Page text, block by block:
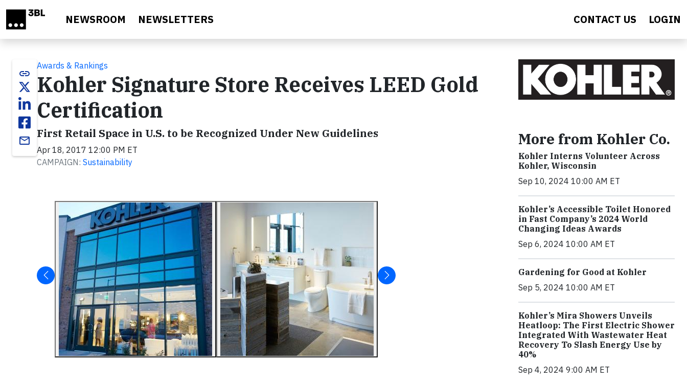
NEWSROOM NEWSLETTERS CONTACT US LOGIN
link
email
Awards & Rankings
Kohler Signature Store Receives LEED Gold
Certification
First Retail Space in U.S. to be Recognized Under New Guidelines
Apr 18, 2017 12:00 PM ET
CAMPAIGN: Sustainability
More from Kohler Co.
Kohler Interns Volunteer Across
Kohler, Wisconsin
Sep 10, 2024 10:00 AM ET
Kohler’s Accessible Toilet Honored
in Fast Company’s 2024 World
Changing Ideas Awards
Sep 6, 2024 10:00 AM ET
Gardening for Good at Kohler
Sep 5, 2024 10:00 AM ET
Kohler’s Mira Showers Unveils
Heatloop: The First Electric Shower
Integrated With Wastewater Heat
Recovery To Slash Energy Use by
40%
Sep 4, 2024 9:00 AM ET